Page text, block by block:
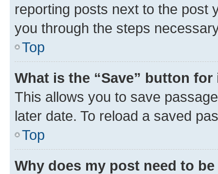
reporting posts next to the post
you through the steps
Top
What is the “Save” button
This allows you to save
later date. To reload a saved
Top
Why does my post need to